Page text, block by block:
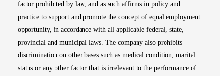
factor prohibited by law, and as such affirms in policy and
practice to support and promote the concept of equal employment
opportunity, in accordance with all applicable federal, state,
provincial and municipal laws. The company also prohibits
discrimination on other bases such as medical condition, marital
status or any other factor that is irrelevant to the performance of